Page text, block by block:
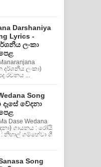
Darshaniya
Lyrics -
ලංකා
දර්ශනීය ලංකා)
රචනය ...
Song
දෑසේ වේදනා
Dase Wedana
ගායනය : රෝයි
: නිහාල් ගම්හේවා ගී
Song